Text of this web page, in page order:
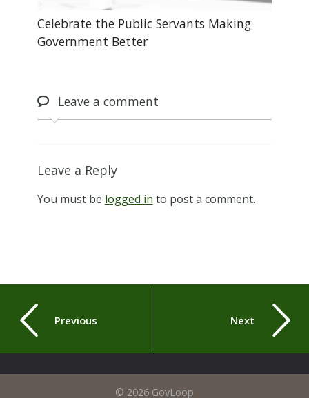
Celebrate the Public Servants Making
Government Better
Leavea comment
Leave a Reply
You must be logged in to post a comment.
Previous Next
© 2026 GovLoop